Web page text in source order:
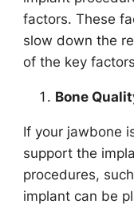
factors. These
slow down the
of the key
Bone
If your jawbone
support the
procedures,
implant can be